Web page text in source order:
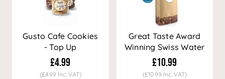
Gusto Cafe Cookies
- Top Up
£4.99
(£4.99 Inc. VAT)
Great Taste Award
Winning Swiss Water
Decaf Coffee
£10.99
(£10.99 Inc. VAT)